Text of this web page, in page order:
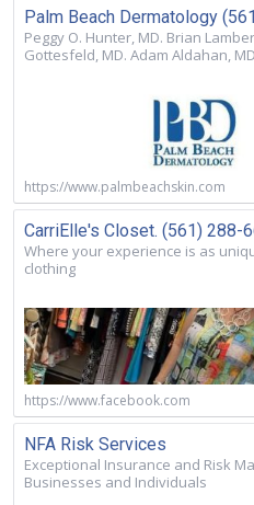
Palm Beach Dermatology
Peggy O. Hunter, MD. Brian
Gottesfeld, MD. Adam Aldahan, MD
https://www.palmbeachskin.com
CarriElle's Closet. (561) 288-
Where your experience is as
clothing
https://www.facebook.com
NFA Risk Services
Exceptional Insurance and Risk
Businesses and Individuals